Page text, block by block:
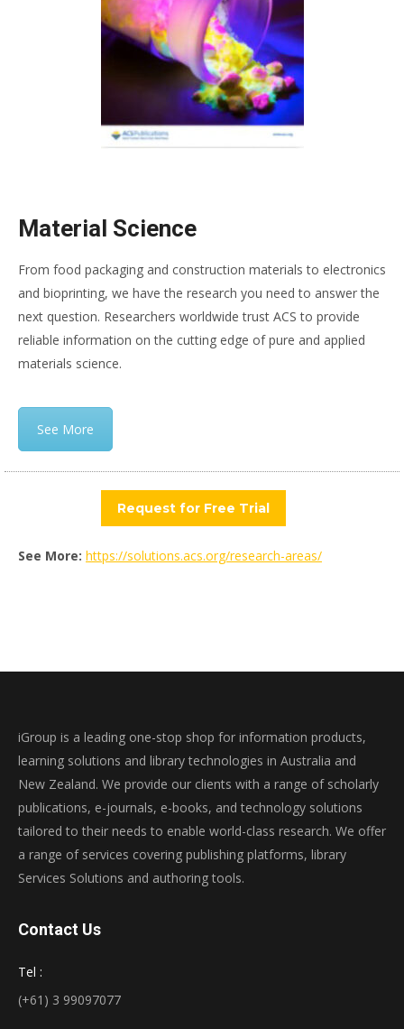
Material Science
From food packaging and construction materials to electronics
and bioprinting, we have the research you need to answer the
next question. Researchers worldwide trust ACS to provide
reliable information on the cutting edge of pure and applied
materials science.
See More
Request for Free Trial
See More: https://solutions.acs.org/research-areas/
iGroup is a leading one-stop shop for information products,
learning solutions and library technologies in Australia and
New Zealand. We provide our clients with a range of scholarly
publications, e-journals, e-books, and technology solutions
tailored to their needs to enable world-class research. We offer
a range of services covering publishing platforms, library
Services Solutions and authoring tools.
Contact Us
Tel :
(+61) 3 99097077